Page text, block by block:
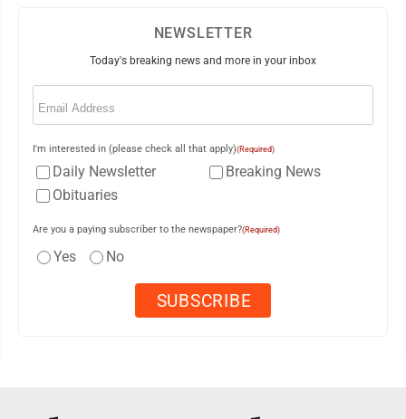
NEWSLETTER
Today's breaking news and more in your inbox
Email
I'm interested in (please check all that apply)(Required)
Daily Newsletter
Breaking News
Obituaries
Are you a paying subscriber to the newspaper?(Required)
Yes No